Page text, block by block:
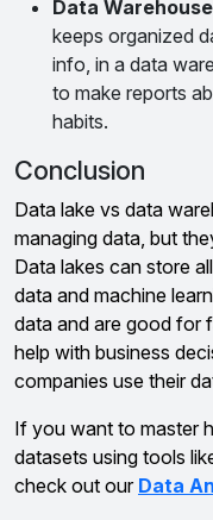
Data Warehouse
keeps organized
info, in a data
to make reports
habits.
Conclusion
Data lake vs data
managing data, but
Data lakes can store
data and machine
data and are good for
help with business
companies use their
If you want to master
datasets using tools
check out our Data